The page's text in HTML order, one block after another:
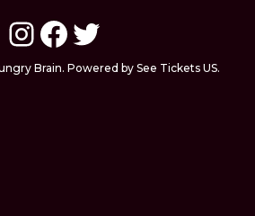
Instagram
Facebook
Twitter
Brain. Powered by See Tickets US.